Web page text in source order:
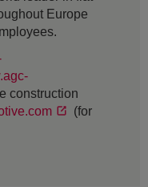
Europe
construction
(for